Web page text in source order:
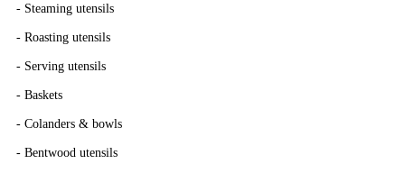
- Steaming utensils
- Roasting utensils
- Serving utensils
- Baskets
- Colanders & bowls
- Bentwood utensils